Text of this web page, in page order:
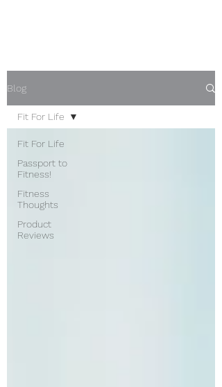
Blog
Fit For Life
Passport to
Fitness!
Fitness
Thoughts
Product
Reviews
Fit For Life